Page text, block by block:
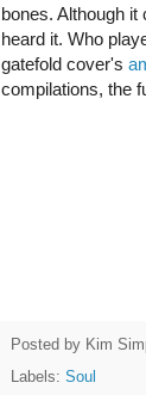
bones. Although
heard it. Who
gatefold cover's
compilations, the
Posted by Kim
Labels: Soul